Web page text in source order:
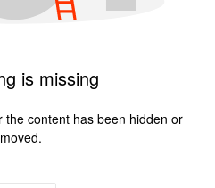
is missing
content has been hidden or